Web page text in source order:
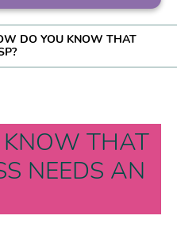
DO YOU KNOW THAT
THAT
NEEDS AN